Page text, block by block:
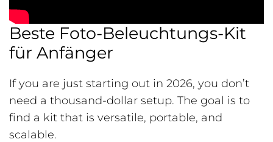
Beste Foto-Beleuchtungs-Kit
für Anfänger
If you are just starting out in 2026, you don’t
need a thousand-dollar setup. The goal is to
find a kit that is versatile, portable, and
scalable.